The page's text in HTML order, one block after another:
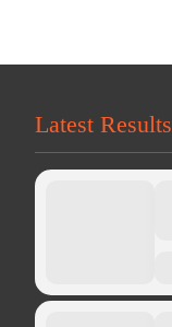
Latest Results